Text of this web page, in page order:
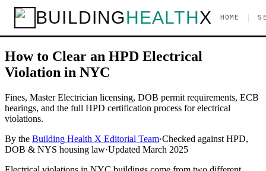
BUILDINGHEALTHX HOME
Home/Guides /Plumbing & Electrical/How to Clear an HPD
Electrical Violation in NYC
Plumbing & Electrical
How to Clear an HPD Electrical
Violation in NYC
Fines, Master Electrician licensing, DOB permit requirements, ECB
hearings, and the full HPD certification process for electrical
violations.
By the Building Health X Editorial Team·Checked against HPD,
DOB & NYS housing law·Updated March 2025